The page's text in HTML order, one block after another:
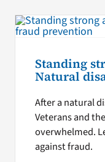
Standing
Natural
After a natural
Veterans and
overwhelmed.
against fraud.